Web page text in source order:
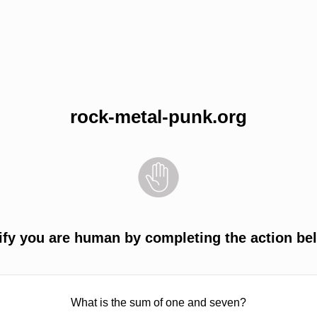
rock-metal-punk.org
you are human by completing the action
What is the sum of one and seven?